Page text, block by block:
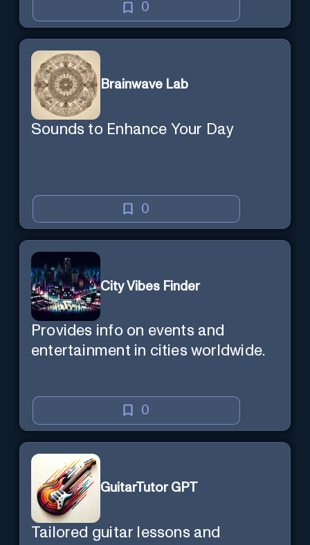
0
Brainwave Lab
Sounds to Enhance Your Day
0
City Vibes Finder
Provides info on events and
entertainment in cities worldwide.
0
GuitarTutor GPT
Tailored guitar lessons and